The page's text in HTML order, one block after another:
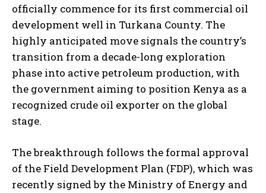
officially commence for its first commercial oil
development well in Turkana County. The
highly anticipated move signals the country’s
transition from a decade-long exploration
phase into active petroleum production, with
the government aiming to position Kenya as a
recognized crude oil exporter on the global
stage.
The breakthrough follows the formal approval
of the Field Development Plan (FDP), which was
recently signed by the Ministry of Energy and